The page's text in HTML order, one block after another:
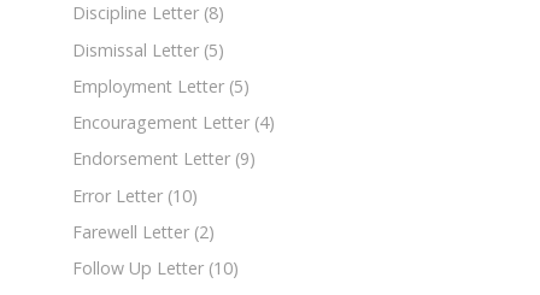
Discipline Letter (8)
Dismissal Letter (5)
Employment Letter (5)
Encouragement Letter (4)
Endorsement Letter (9)
Error Letter (10)
Farewell Letter (2)
Follow Up Letter (10)